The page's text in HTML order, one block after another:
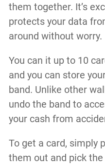
them together. It’s
protects your data
around without worry.
You can it up to 10
and you can store
band. Unlike other
undo the band to
your cash from
To get a card, simply
them out and pick the